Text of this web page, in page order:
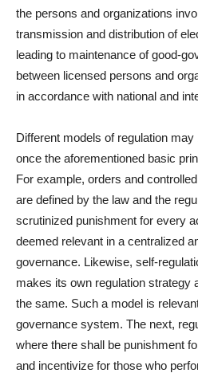
the persons and organizations
transmission and distribution of
leading to maintenance of good-
between licensed persons and
in accordance with national and
Different models of regulation
once the aforementioned basic
For example, orders and
are defined by the law and the
scrutinized punishment for every
deemed relevant in a centralized
governance. Likewise, self-
makes its own regulation strategy
the same. Such a model is
governance system. The next,
where there shall be punishment
and incentivize for those who